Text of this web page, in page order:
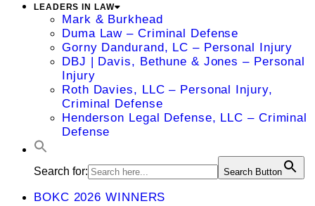
LEADERS IN LAW
Mark & Burkhead
Duma Law – Criminal Defense
Gorny Dandurand, LC – Personal Injury
DBJ | Davis, Bethune & Jones – Personal
Injury
Roth Davies, LLC – Personal Injury,
Criminal Defense
Henderson Legal Defense, LLC – Criminal
Defense
Search for: Search Button
BOKC 2026 WINNERS